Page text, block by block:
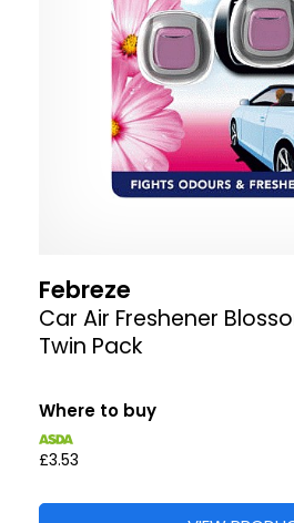
Febreze
Car Air Freshener
Twin Pack
Where to buy
£3.53